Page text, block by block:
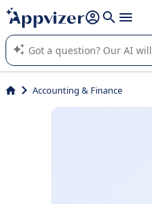
it (several lines with shift + enter
Appvizer's AI guides you in the
SaaS software.
Accounting & Finance